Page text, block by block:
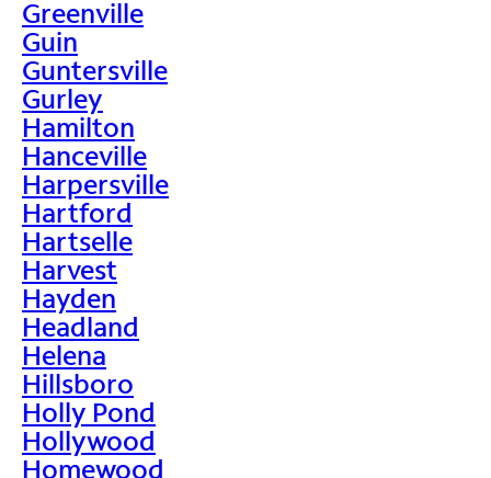
Greenville
Guin
Guntersville
Gurley
Hamilton
Hanceville
Harpersville
Hartford
Hartselle
Harvest
Hayden
Headland
Helena
Hillsboro
Holly Pond
Hollywood
Homewood